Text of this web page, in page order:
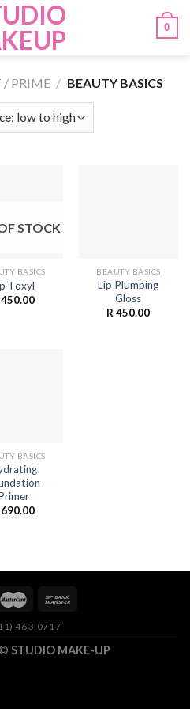
0
/ PRIME / BEAUTY BASICS
STOCK
BASICS
Toxyl
450.00
BEAUTY BASICS
Lip Plumping
Gloss
R450.00
BASICS
690.00
463-0717
STUDIO MAKE-UP